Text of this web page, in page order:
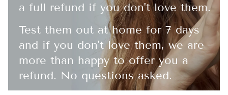
a full refund if you don't love them.
Test them out at home for 7 days
and if you don't love them, we are
more than happy to offer you a
refund. No questions asked.